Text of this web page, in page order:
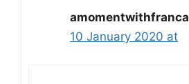
amomentwithfranca
10 January 2020 at